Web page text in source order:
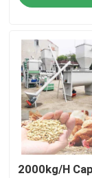
Products
VR Show
About Us
2000kg/H